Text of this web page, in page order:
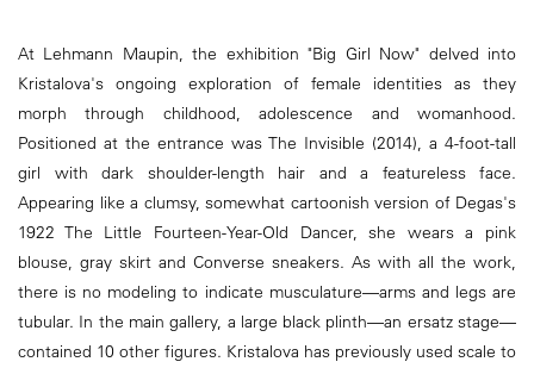
At Lehmann Maupin, the exhibition "Big Girl Now" delved into
Kristalova's ongoing exploration of female identities as they
morph through childhood, adolescence and womanhood.
Positioned at the entrance was The Invisible (2014), a 4-foot-tall
girl with dark shoulder-length hair and a featureless face.
Appearing like a clumsy, somewhat cartoonish version of Degas's
1922 The Little Fourteen-Year-Old Dancer, she wears a pink
blouse, gray skirt and Converse sneakers. As with all the work,
there is no modeling to indicate musculature—arms and legs are
tubular. In the main gallery, a large black plinth—an ersatz stage—
contained 10 other figures. Kristalova has previously used scale to